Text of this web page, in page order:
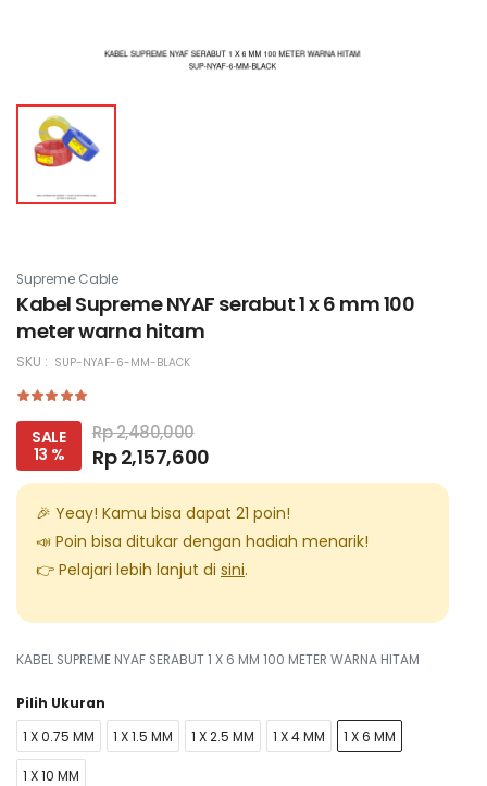
Supreme Cable
Kabel Supreme NYAF serabut 1 x 6 mm 100
meter warna hitam
SKU : SUP-NYAF-6-MM-BLACK
SALE
13 %
Rp 2,480,000
Rp 2,157,600
🎉 Yeay! Kamu bisa dapat 21 poin!
📣 Poin bisa ditukar dengan hadiah menarik!
👉 Pelajari lebih lanjut di sini.
KABEL SUPREME NYAF SERABUT 1 X 6 MM 100 METER WARNA HITAM
Pilih Ukuran
1 X 0.75 MM 1 X 1.5 MM 1 X 2.5 MM 1 X 4 MM 1 X 6 MM
1 X 10 MM